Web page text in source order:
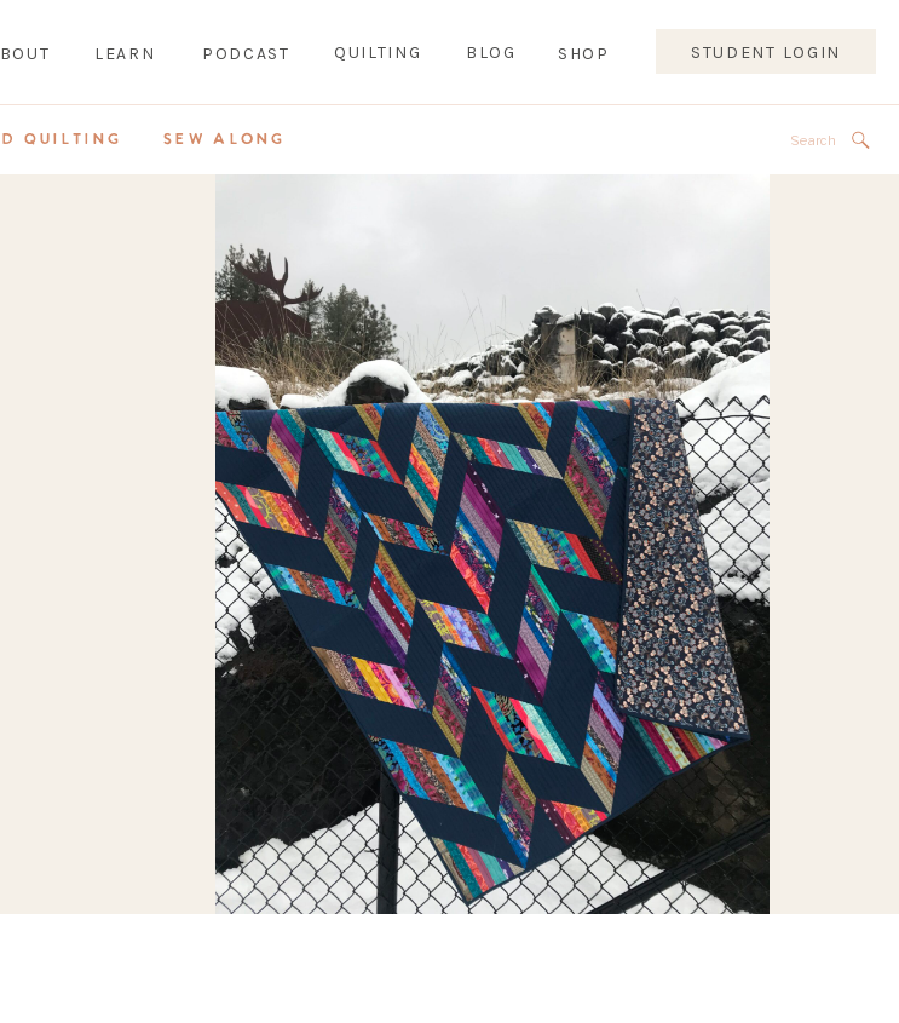
PODCAST QUILTING SHOP STUDENT LOGIN
BLOG
LEARN
QUILTING SEW ALONG